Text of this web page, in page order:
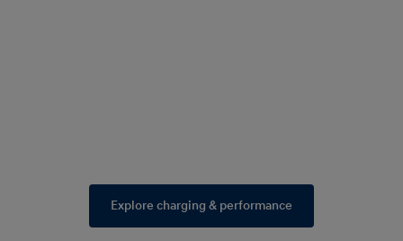
Explore charging & performance